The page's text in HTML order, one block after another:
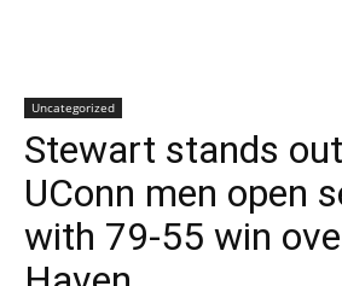
Uncategorized
Stewart stands
UConn men open
with 79-55 win